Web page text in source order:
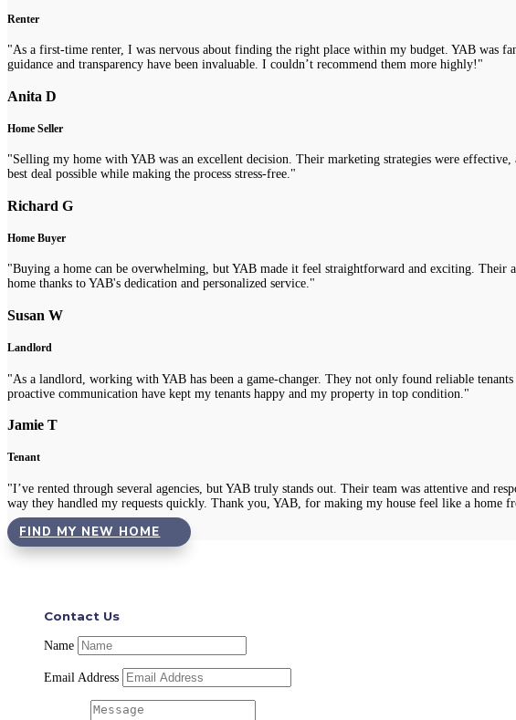
Renter
"As a first-time renter, I was nervous about finding the right place within my budget. YAB was
guidance and transparency have been invaluable. I couldn’t recommend them more highly!"
Anita D
Home Seller
"Selling my home with YAB was an excellent decision. Their marketing strategies were
best deal possible while making the process stress-free."
Richard G
Home Buyer
"Buying a home can be overwhelming, but YAB made it feel straightforward and exciting. Their
home thanks to YAB's dedication and personalized service."
Susan W
Landlord
"As a landlord, working with YAB has been a game-changer. They not only found reliable
proactive communication have kept my tenants happy and my property in top condition."
Jamie T
Tenant
"I’ve rented through several agencies, but YAB truly stands out. Their team was attentive and
way they handled my requests quickly. Thank you, YAB, for making my house feel like a home
FIND MY NEW HOME
Contact Us
Name
Email Address